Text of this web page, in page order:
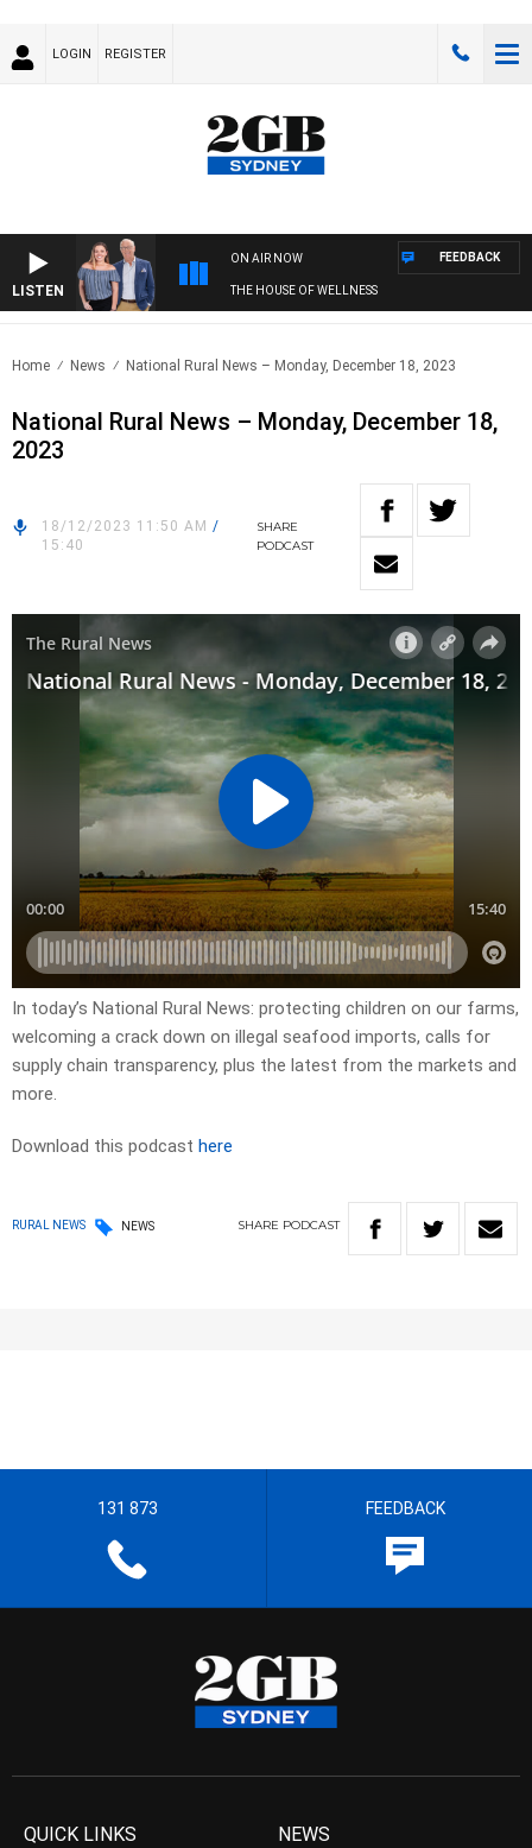
LOGIN REGISTER
LISTEN
ON AIR NOW
THE HOUSE OF WELLNESS
FEEDBACK
Home News National Rural News – Monday, December 18, 2023
National Rural News – Monday, December 18,
2023
18/12/2023 11:50 AM /
15:40
SHARE
PODCAST
In today’s National Rural News: protecting children on our farms,
welcoming a crack down on illegal seafood imports, calls for
supply chain transparency, plus the latest from the markets and
more.
Download this podcast here
RURAL NEWS NEWS SHARE PODCAST
131 873 FEEDBACK
QUICK LINKS NEWS